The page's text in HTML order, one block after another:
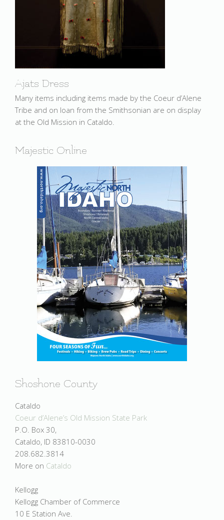
Ajats Dress
Many items including items made by the Coeur d’Alene
Tribe and on loan from the Smithsonian are on display
at the Old Mission in Cataldo.
Majestic Online
Shoshone County
Cataldo
Coeur d’Alene’s Old Mission State Park
P.O. Box 30,
Cataldo, ID 83810-0030
208.682.3814
More on Cataldo
Kellogg
Kellogg Chamber of Commerce
10 E Station Ave.